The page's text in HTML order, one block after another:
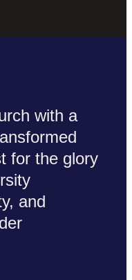
with a
for the glory
and